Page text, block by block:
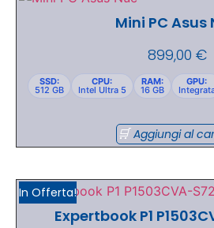
Mini PC Asus
899,00 €
SSD:
512 GB
CPU:
Intel Ultra 5
RAM:
16 GB
GPU:
Aggiungi al
In Offerta!
Expertbook P1